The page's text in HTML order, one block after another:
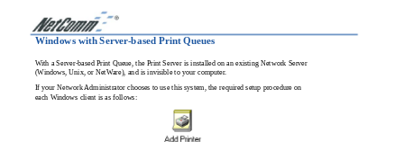
Windows with Server-based Print Queues
With a Server-based Print Queue, the Print Server is installed on an existing Network Server
(Windows, Unix, or NetWare), and is invisible to your computer.
If your Network Administrator chooses to use this system, the required setup procedure on
each Windows client is as follows: